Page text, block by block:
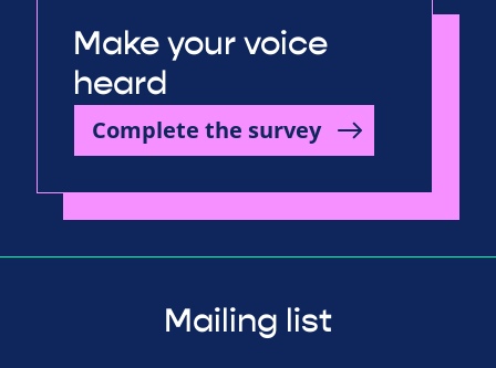
Make your voice
heard
Complete the survey
Mailing list